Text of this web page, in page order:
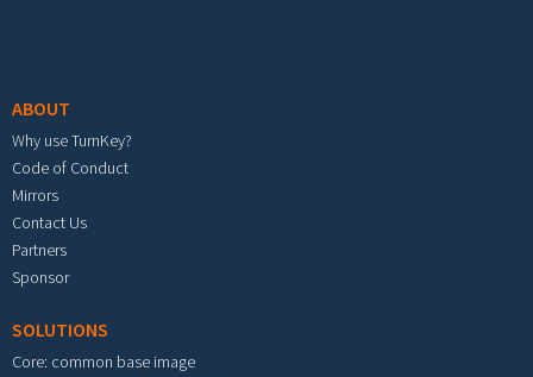
ABOUT
Why use TurnKey?
Code of Conduct
Mirrors
Contact Us
Partners
Sponsor
SOLUTIONS
Core: common base image